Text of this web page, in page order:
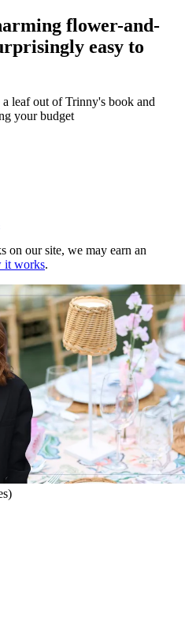
flower-and-
easy to
leaf out of Trinny's book and
your budget
on our site, we may earn an
it works.